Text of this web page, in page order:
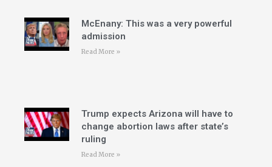
McEnany: This was a very powerful
admission
Read More »
Trump expects Arizona will have to
change abortion laws after state’s
ruling
Read More »